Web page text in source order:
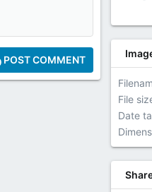
POST COMMENT
File
Date